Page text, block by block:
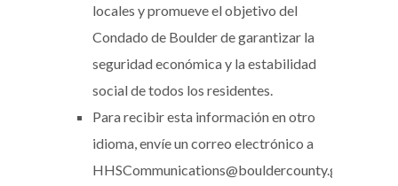
locales y promueve el objetivo del
Condado de Boulder de garantizar la
seguridad económica y la estabilidad
social de todos los residentes.
Para recibir esta información en otro
idioma, envíe un correo electrónico a
HHSCommunications@bouldercounty.gov